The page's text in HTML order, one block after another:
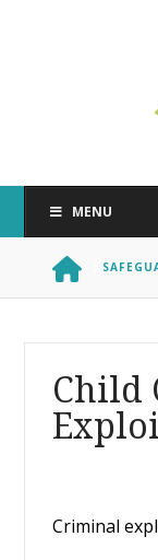
MENU
Child
Criminal